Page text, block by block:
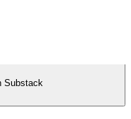
Substack